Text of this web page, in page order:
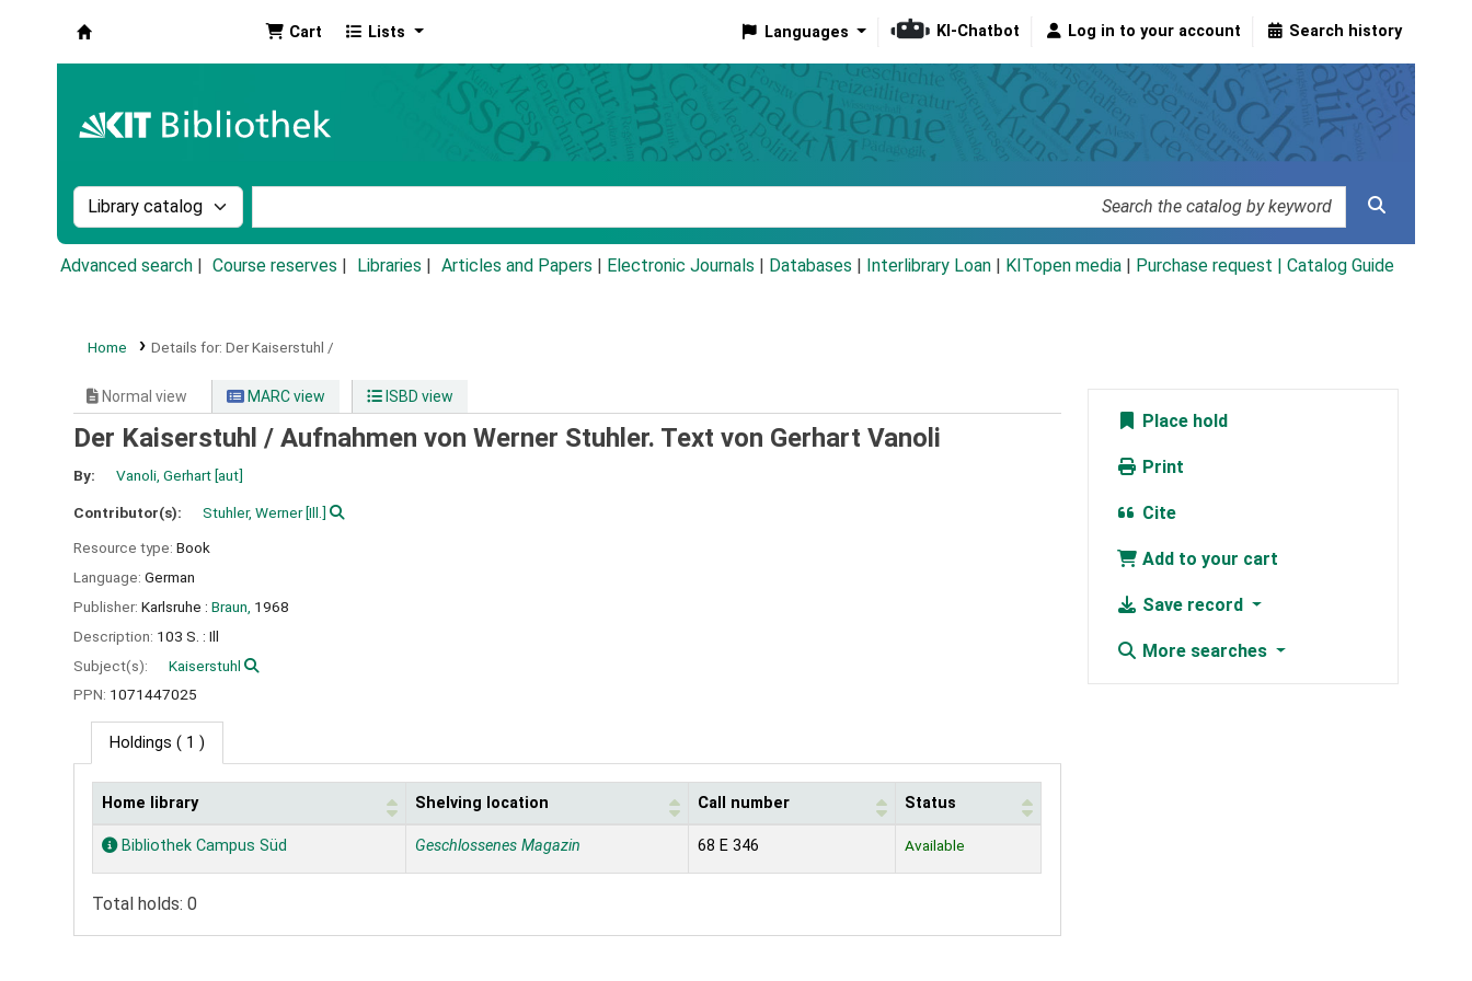
Cart Lists Languages KI-Chatbot Log in to your account Search history
Search the catalog by:
Advanced search Course reserves Libraries Articles and Papers Electronic Journals Databases Interlibrary Loan KITopen media Purchase request | Catalog Guide
Home Details for: Der Kaiserstuhl /
Normal view MARC view ISBD view
Der Kaiserstuhl / Aufnahmen von Werner Stuhler. Text von Gerhart Vanoli
By: Vanoli, Gerhart[aut]
Contributor(s): Stuhler, Werner[Ill.]
Resource type: Book
Language: German
Publisher: Karlsruhe : Braun, 1968
Description: 103 S. : Ill
Subject(s):
Kaiserstuhl
PPN: 1071447025
Holdings ( 1 )
Holdings
Home library Shelving location Call number Status
Bibliothek Campus Süd Geschlossenes Magazin 68 E 346 Available
Total holds: 0
Place hold
Print
Cite
Add to your cart
Save record
More searches